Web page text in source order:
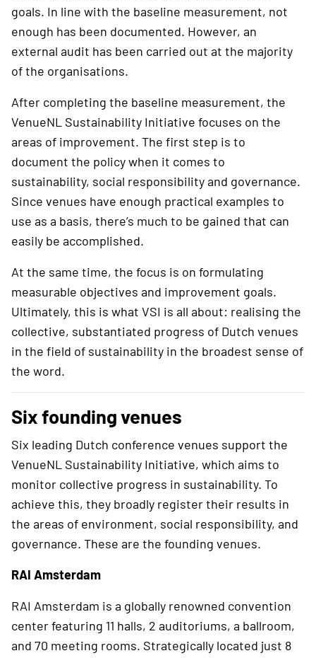
goals. In line with the baseline measurement, not
enough has been documented. However, an
external audit has been carried out at the majority
of the organisations.
After completing the baseline measurement, the
VenueNL Sustainability Initiative focuses on the
areas of improvement. The first step is to
document the policy when it comes to
sustainability, social responsibility and governance.
Since venues have enough practical examples to
use as a basis, there’s much to be gained that can
easily be accomplished.
At the same time, the focus is on formulating
measurable objectives and improvement goals.
Ultimately, this is what VSI is all about: realising the
collective, substantiated progress of Dutch venues
in the field of sustainability in the broadest sense of
the word.
Six founding venues
Six leading Dutch conference venues support the
VenueNL Sustainability Initiative, which aims to
monitor collective progress in sustainability. To
achieve this, they broadly register their results in
the areas of environment, social responsibility, and
governance. These are the founding venues.
RAI Amsterdam
RAI Amsterdam is a globally renowned convention
center featuring 11 halls, 2 auditoriums, a ballroom,
and 70 meeting rooms. Strategically located just 8